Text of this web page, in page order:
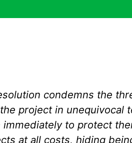
condemns the
project in unequivocal
immediately to protect
at all costs, hiding